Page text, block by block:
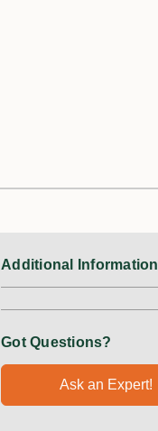
Additional Information
Got Questions?
Ask an Expert!